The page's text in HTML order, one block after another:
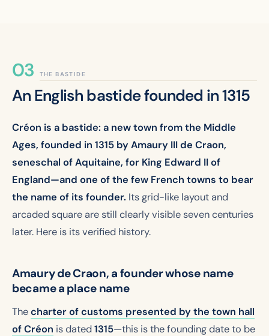
THE BASTIDE
An English bastide founded in 1315
Créon is a bastide: a new town from the Middle
Ages, founded in 1315 by Amaury III de Craon,
seneschal of Aquitaine, for King Edward II of
England—and one of the few French towns to bear
the name of its founder. Its grid-like layout and
arcaded square are still clearly visible seven centuries
later. Here is its verified history.
Amaury de Craon, a founder whose name
became a place name
Thecharter of customs presented by the town hall
of Créon is dated1315—this is the founding date to be